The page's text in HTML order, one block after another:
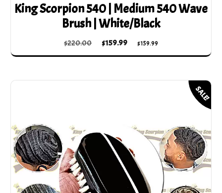
King Scorpion 540 | Medium 540 Wave
Brush | White/Black
$220.00 Original
price
$220.00.
$159.99
Current
price
$159.99.
$159.99
SALE!